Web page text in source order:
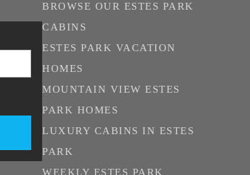
BROWSE OUR ESTES PARK
CABINS
ESTES PARK VACATION
HOMES
MOUNTAIN VIEW ESTES
PARK HOMES
LUXURY CABINS IN ESTES
PARK
WEEKLY ESTES PARK